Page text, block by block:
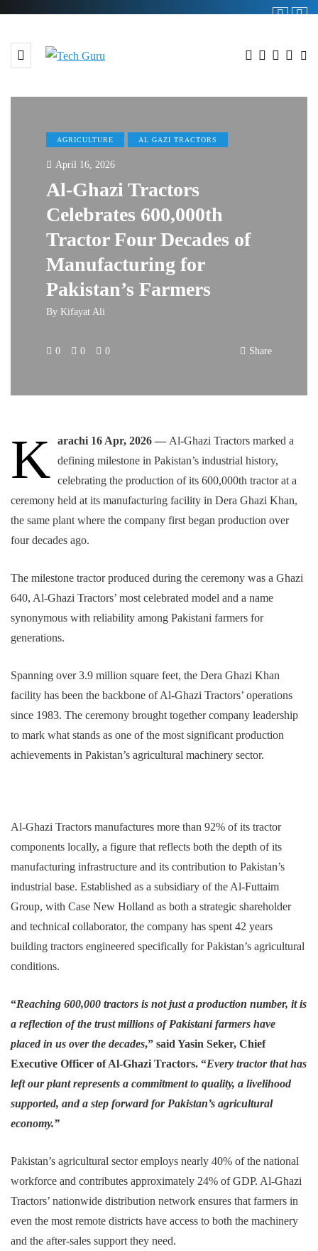
AGRICULTURE AL GAZI TRACTORS
April 16, 2026
Al-Ghazi Tractors
Celebrates 600,000th
Tractor Four Decades of
Manufacturing for
Pakistan’s Farmers
By Kifayat Ali
0 0 0 Share
K arachi 16 Apr, 2026 — Al-Ghazi Tractors marked a
defining milestone in Pakistan’s industrial history,
celebrating the production of its 600,000th tractor at a
ceremony held at its manufacturing facility in Dera Ghazi Khan,
the same plant where the company first began production over
four decades ago.
The milestone tractor produced during the ceremony was a Ghazi
640, Al-Ghazi Tractors’ most celebrated model and a name
synonymous with reliability among Pakistani farmers for
generations.
Spanning over 3.9 million square feet, the Dera Ghazi Khan
facility has been the backbone of Al-Ghazi Tractors’ operations
since 1983. The ceremony brought together company leadership
to mark what stands as one of the most significant production
achievements in Pakistan’s agricultural machinery sector.
Al-Ghazi Tractors manufactures more than 92% of its tractor
components locally, a figure that reflects both the depth of its
manufacturing infrastructure and its contribution to Pakistan’s
industrial base. Established as a subsidiary of the Al-Futtaim
Group, with Case New Holland as both a strategic shareholder
and technical collaborator, the company has spent 42 years
building tractors engineered specifically for Pakistan’s agricultural
conditions.
“Reaching 600,000 tractors is not just a production number, it is
a reflection of the trust millions of Pakistani farmers have
placed in us over the decades,” said Yasin Seker, Chief
Executive Officer of Al-Ghazi Tractors. “Every tractor that has
left our plant represents a commitment to quality, a livelihood
supported, and a step forward for Pakistan’s agricultural
economy.”
Pakistan’s agricultural sector employs nearly 40% of the national
workforce and contributes approximately 24% of GDP. Al-Ghazi
Tractors’ nationwide distribution network ensures that farmers in
even the most remote districts have access to both the machinery
and the after-sales support they need.